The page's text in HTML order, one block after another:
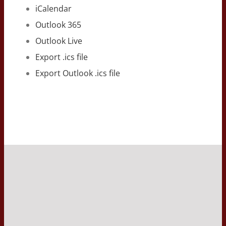
iCalendar
Outlook 365
Outlook Live
Export .ics file
Export Outlook .ics file